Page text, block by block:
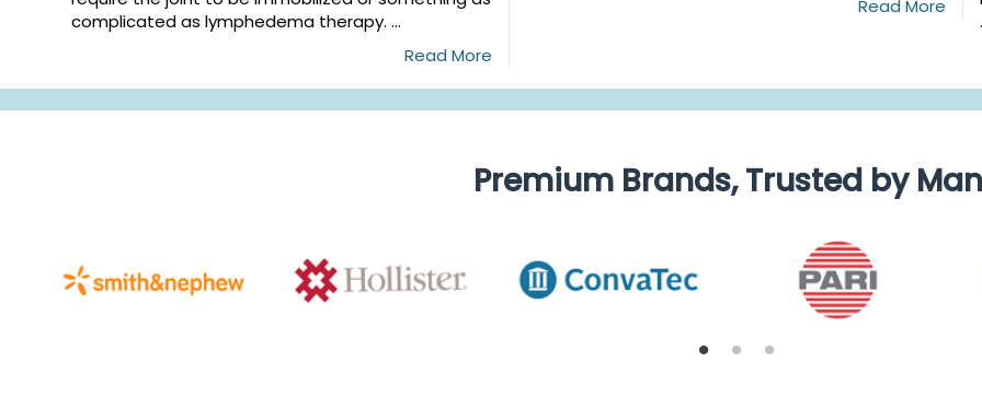
complicated as lymphedema therapy. ...
Read More
Read More
Premium Brands, Trusted by